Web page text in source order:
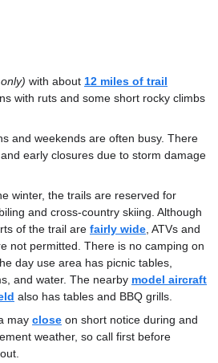
with about 12 miles of trail
with ruts and some short rocky climbs
and weekends are often busy. There
early closures due to storm damage
winter, the trails are reserved for
and cross-country skiing. Although
of the trail are fairly wide , ATVs and
not permitted. There is no camping on
day use area has picnic tables,
and water. The nearby model aircraft
also has tables and BBQ grills.
may close on short notice during and
weather, so call first before